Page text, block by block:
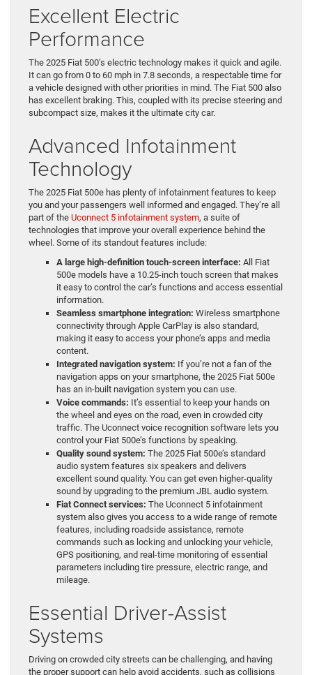
Excellent Electric
Performance
The 2025 Fiat 500’s electric technology makes it quick and agile.
It can go from 0 to 60 mph in 7.8 seconds, a respectable time for
a vehicle designed with other priorities in mind. The Fiat 500 also
has excellent braking. This, coupled with its precise steering and
subcompact size, makes it the ultimate city car.
Advanced Infotainment
Technology
The 2025 Fiat 500e has plenty of infotainment features to keep
you and your passengers well informed and engaged. They’re all
part of the Uconnect 5 infotainment system, a suite of
technologies that improve your overall experience behind the
wheel. Some of its standout features include:
A large high-definition touch-screen interface: All Fiat
500e models have a 10.25-inch touch screen that makes
it easy to control the car’s functions and access essential
information.
Seamless smartphone integration: Wireless smartphone
connectivity through Apple CarPlay is also standard,
making it easy to access your phone’s apps and media
content.
Integrated navigation system: If you’re not a fan of the
navigation apps on your smartphone, the 2025 Fiat 500e
has an in-built navigation system you can use.
Voice commands: It’s essential to keep your hands on
the wheel and eyes on the road, even in crowded city
traffic. The Uconnect voice recognition software lets you
control your Fiat 500e’s functions by speaking.
Quality sound system: The 2025 Fiat 500e’s standard
audio system features six speakers and delivers
excellent sound quality. You can get even higher-quality
sound by upgrading to the premium JBL audio system.
Fiat Connect services: The Uconnect 5 infotainment
system also gives you access to a wide range of remote
features, including roadside assistance, remote
commands such as locking and unlocking your vehicle,
GPS positioning, and real-time monitoring of essential
parameters including tire pressure, electric range, and
mileage.
Essential Driver-Assist
Systems
Driving on crowded city streets can be challenging, and having
the proper support can help avoid accidents, such as collisions